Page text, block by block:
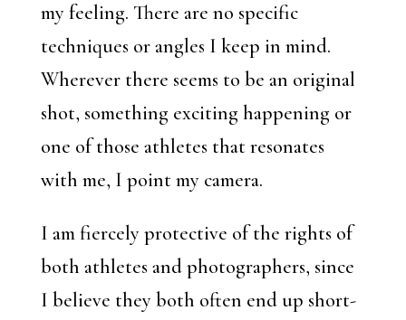
my feeling. There are no specific
techniques or angles I keep in mind.
Wherever there seems to be an original
shot, something exciting happening or
one of those athletes that resonates
with me, I point my camera.
I am fiercely protective of the rights of
both athletes and photographers, since
I believe they both often end up short-